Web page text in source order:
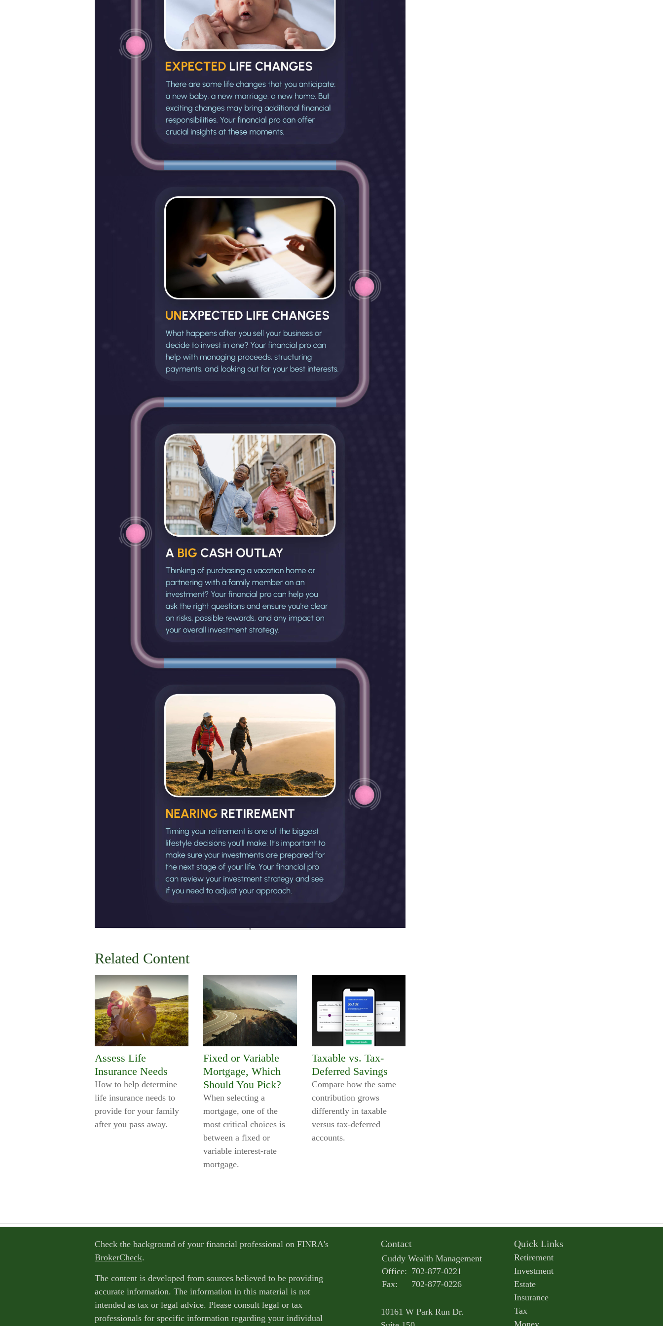
Related Content
Assess Life
Insurance Needs
How to help determine
life insurance needs to
provide for your family
after you pass away.
Fixed or Variable
Mortgage, Which
Should You Pick?
When selecting a
mortgage, one of the
most critical choices is
between a fixed or
variable interest-rate
mortgage.
Taxable vs. Tax-
Deferred Savings
Compare how the same
contribution grows
differently in taxable
versus tax-deferred
accounts.
Check the background of your financial professional on FINRA's
BrokerCheck.
The content is developed from sources believed to be providing
accurate information. The information in this material is not
intended as tax or legal advice. Please consult legal or tax
professionals for specific information regarding your individual
Contact
Cuddy Wealth Management
Office: 702-877-0221
Fax:
702-877-0226
10161 W Park Run Dr.
Quick Links
Retirement
Investment
Estate
Insurance
Tax
Money